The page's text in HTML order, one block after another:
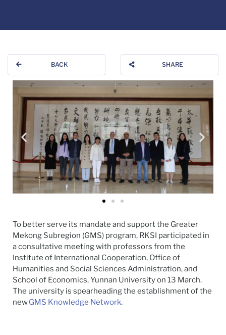
BACK SHARE
To better serve its mandate and support the Greater
Mekong Subregion (GMS) program, RKSI participated in
a consultative meeting with professors from the
Institute of International Cooperation, Office of
Humanities and Social Sciences Administration, and
School of Economics, Yunnan University on 13 March.
The university is spearheading the establishment of the
newGMS Knowledge Network.